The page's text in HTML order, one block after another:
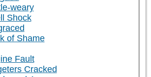
weary
Shock
of Shame
Fault
Cracked